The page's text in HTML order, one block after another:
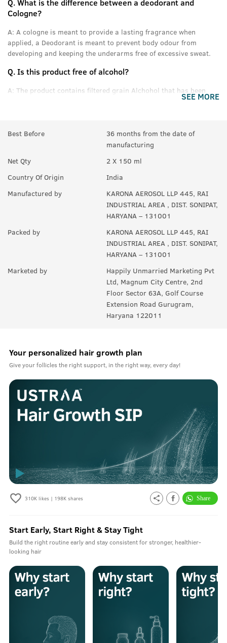
Q.What is the difference between a deodorant and
Cologne?
A: A cologne is meant to provide a lasting fragrance when
applied, a Deodorant is meant to prevent body odour from
developing and keeping the underarms free of excessive sweat.
Q.Is this product free of alcohol?
A: The product contains filtered grain Alchohol that has been
A:Yes anyone can use this product.
In How many sprays can get empty?
A:Upto 350 sprays in each can.
SEE MORE
Best Before
36 months from the date of
manufacturing
Net Qty
2 X 150 ml
Country Of Origin
India
Manufactured by
KARONA AEROSOL LLP 445, RAI
INDUSTRIAL AREA , DIST. SONIPAT,
HARYANA – 131001
Packed by
KARONA AEROSOL LLP 445, RAI
INDUSTRIAL AREA , DIST. SONIPAT,
HARYANA – 131001
Marketed by
Happily Unmarried Marketing Pvt
Ltd, Magnum City Centre, 2nd
Floor Sector 63A, Golf Course
Extension Road Gurugram,
Haryana 122011
310Klikes | 198Kshares
Your personalized hair growth plan
Give your follicles the right support, in the right way, every day!
Start Early, Start Right & Stay Tight
Build the right routine early and stay consistent for stronger, healthier-
looking hair